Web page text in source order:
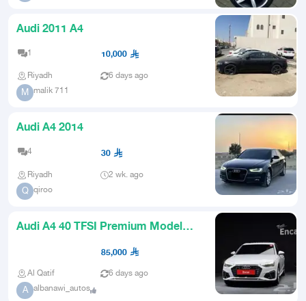
Audi 2011 A4
1 10,000
Riyadh 6 days ago
M malik 711
Audi A4 2014
4 30
Riyadh 2 wk. ago
Q qiroo
Audi A4 40 TFSI Premium Model
85,000
Al Qatif 6 days ago
A albanawi_autos